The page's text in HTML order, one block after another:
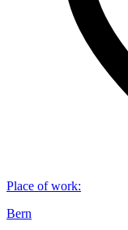
Place of work:
Bern